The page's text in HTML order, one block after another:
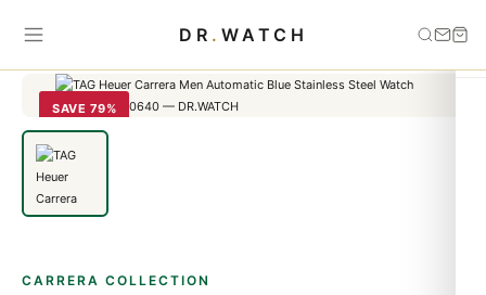
DR . WATCH
Home
TAG Heuer Carrera Men Automatic Blue Stainless
SAVE 79%
CARRERA COLLECTION